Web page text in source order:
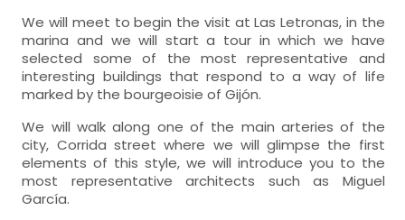
We will meet to begin the visit at Las Letronas, in the
marina and we will start a tour in which we have
selected some of the most representative and
interesting buildings that respond to a way of life
marked by the bourgeoisie of Gijón.
We will walk along one of the main arteries of the
city, Corrida street where we will glimpse the first
elements of this style, we will introduce you to the
most representative architects such as Miguel
García.